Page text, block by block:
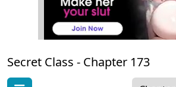
Secret Class - Chapter 173